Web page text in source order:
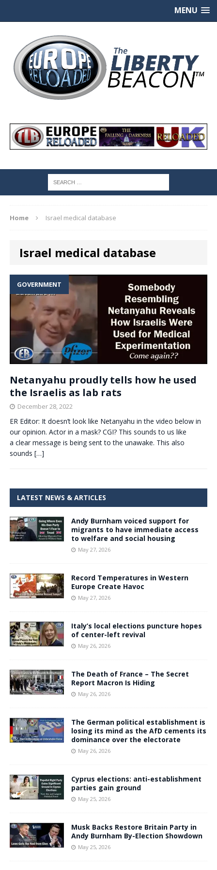
MENU
Home Israel medical database
Israel medical database
GOVERNMENT
Netanyahu proudly tells how he used
the Israelis as lab rats
December 28, 2022
ER Editor: It doesn’t look like Netanyahu in the video below in
our opinion. Actor in a mask? CGI? This sounds to us like
a clear message is being sent to the unawake. This also
sounds […]
LATEST NEWS & ARTICLES
Andy Burnham voiced support for
migrants to have immediate access
to welfare and social housing
May 27, 2026
Record Temperatures in Western
Europe Create Havoc
May 27, 2026
Italy’s local elections puncture hopes
of center-left revival
May 26, 2026
The Death of France – The Secret
Report Macron Is Hiding
May 26, 2026
The German political establishment is
losing its mind as the AfD cements its
dominance over the electorate
May 26, 2026
Cyprus elections: anti-establishment
parties gain ground
May 25, 2026
Musk Backs Restore Britain Party in
Andy Burnham By-Election Showdown
May 25, 2026